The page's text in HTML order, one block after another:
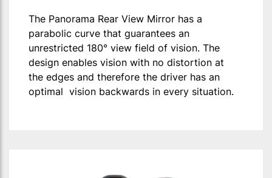
The Panorama Rear View Mirror has a
parabolic curve that guarantees an
unrestricted 180° view field of vision. The
design enables vision with no distortion at
the edges and therefore the driver has an
optimal vision backwards in every situation.